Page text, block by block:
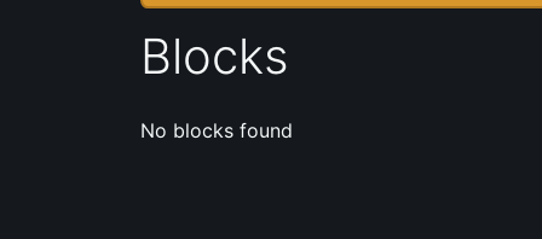
Blocks
No blocks found